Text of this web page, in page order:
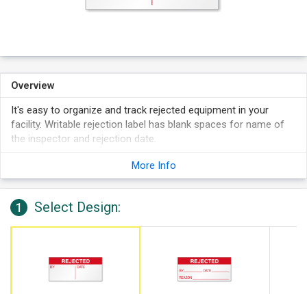
Overview
It's easy to organize and track rejected equipment in your
facility. Writable rejection label has blank spaces for name of
the inspector and rejection date.
More Info
1 Select Design: